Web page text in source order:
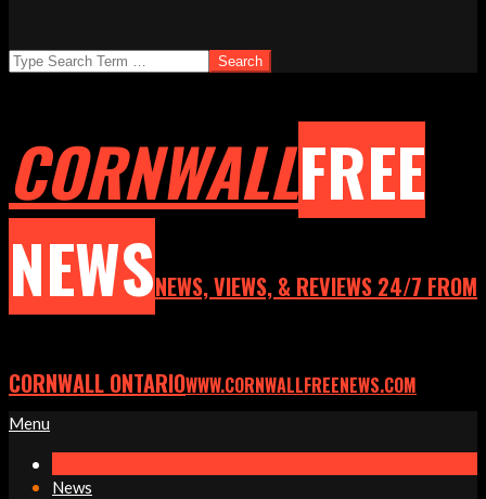
Search
CORNWALLFREE
NEWSNEWS, VIEWS, & REVIEWS 24/7 FROM
CORNWALL ONTARIOWWW.CORNWALLFREENEWS.COM
Primary
Menu
Menu
News